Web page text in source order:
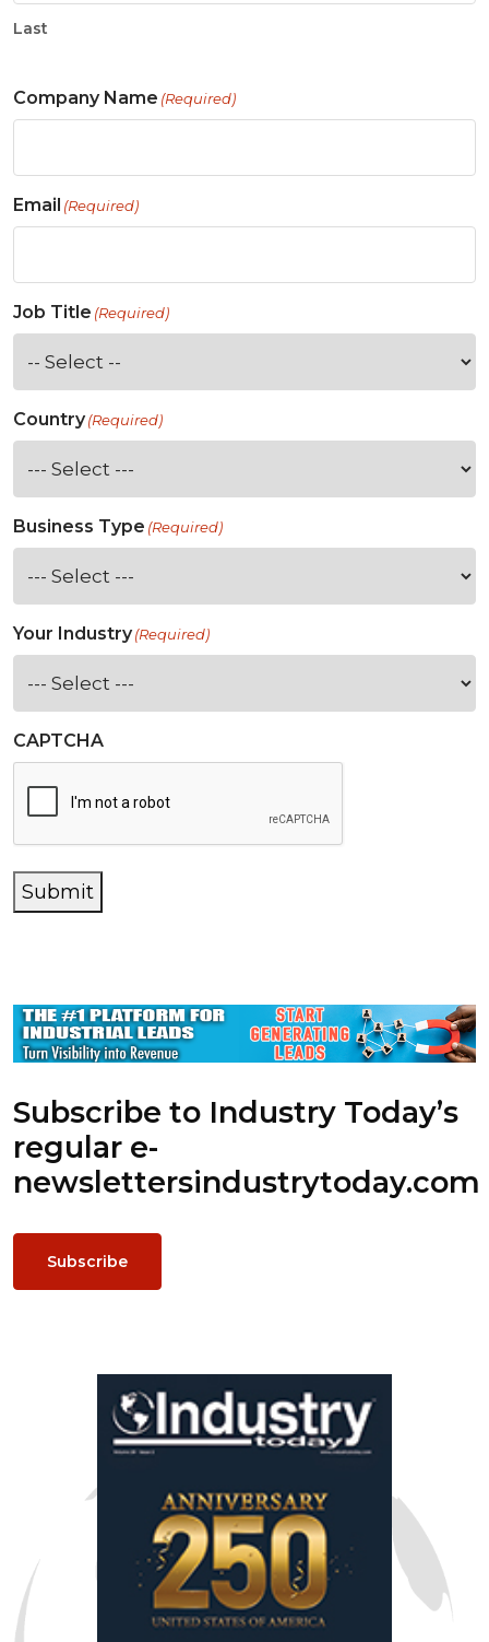
Last
Company Name (Required)
Email (Required)
Job Title (Required)
Country(Required)
Business Type (Required)
Your Industry(Required)
CAPTCHA
Submit
Subscribe to Industry Today’s
regular e-
newslettersindustrytoday.com
Subscribe